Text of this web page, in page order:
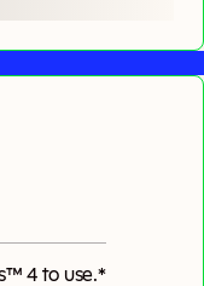
4 to use.*